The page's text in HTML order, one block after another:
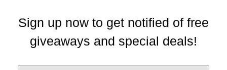
Sign up now to get notified of free
giveaways and special deals!